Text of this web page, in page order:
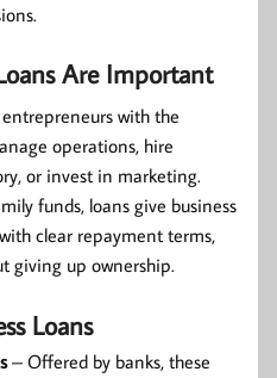
Are Important
with the
operations, hire
or invest in marketing.
funds, loans give business
clear repayment terms,
giving up ownership.
Loans
– Offered by banks, these